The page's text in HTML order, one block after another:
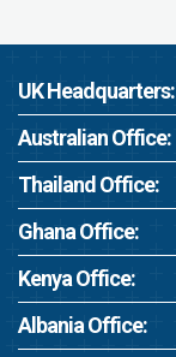
UK Headquarters:
Australian Office:
Thailand Office:
Ghana Office:
Kenya Office:
Albania Office: